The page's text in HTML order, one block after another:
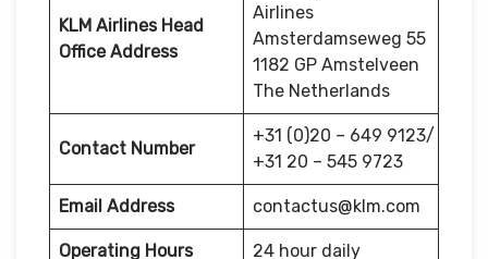
KLM Airlines Head
Office Address
Airlines
Amsterdamseweg 55
1182 GP Amstelveen
The Netherlands
Contact Number
+31 (0)20 – 649 9123/
+31 20 – 545 9723
Email Address contactus@klm.com
Operating Hours 24 hour daily